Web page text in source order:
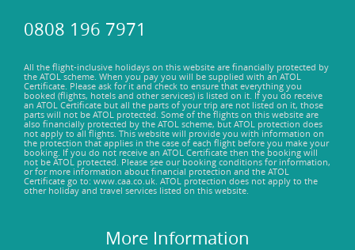
0808 196 7971
All the flight-inclusive holidays on this website are financially protected by
the ATOL scheme. When you pay you will be supplied with an ATOL
Certificate. Please ask for it and check to ensure that everything you
booked (flights, hotels and other services) is listed on it. If you do receive
an ATOL Certificate but all the parts of your trip are not listed on it, those
parts will not be ATOL protected. Some of the flights on this website are
also financially protected by the ATOL scheme, but ATOL protection does
not apply to all flights. This website will provide you with information on
the protection that applies in the case of each flight before you make your
booking. If you do not receive an ATOL Certificate then the booking will
not be ATOL protected. Please see our booking conditions for information,
or for more information about financial protection and the ATOL
Certificate go to: www.caa.co.uk. ATOL protection does not apply to the
other holiday and travel services listed on this website.
More Information